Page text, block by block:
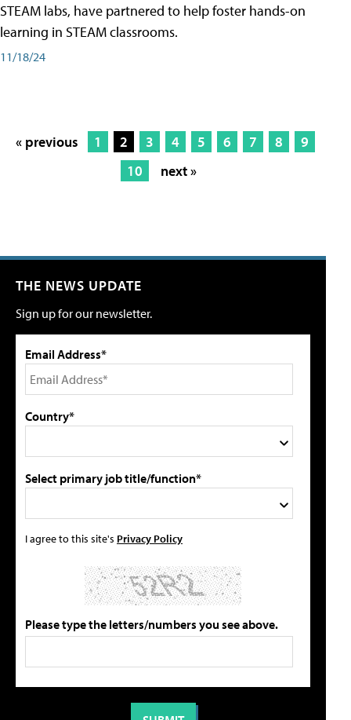
STEAM labs, have partnered to help foster hands-on
learning in STEAM classrooms.
11/18/24
« previous 1 2 3 4 5 6 7 8
9
10
next »
THE NEWS UPDATE
Sign up for our newsletter.
Email Address*
Country*
Select primary job title/function*
I agree to this site's Privacy Policy
Please type the letters/numbers you see above.